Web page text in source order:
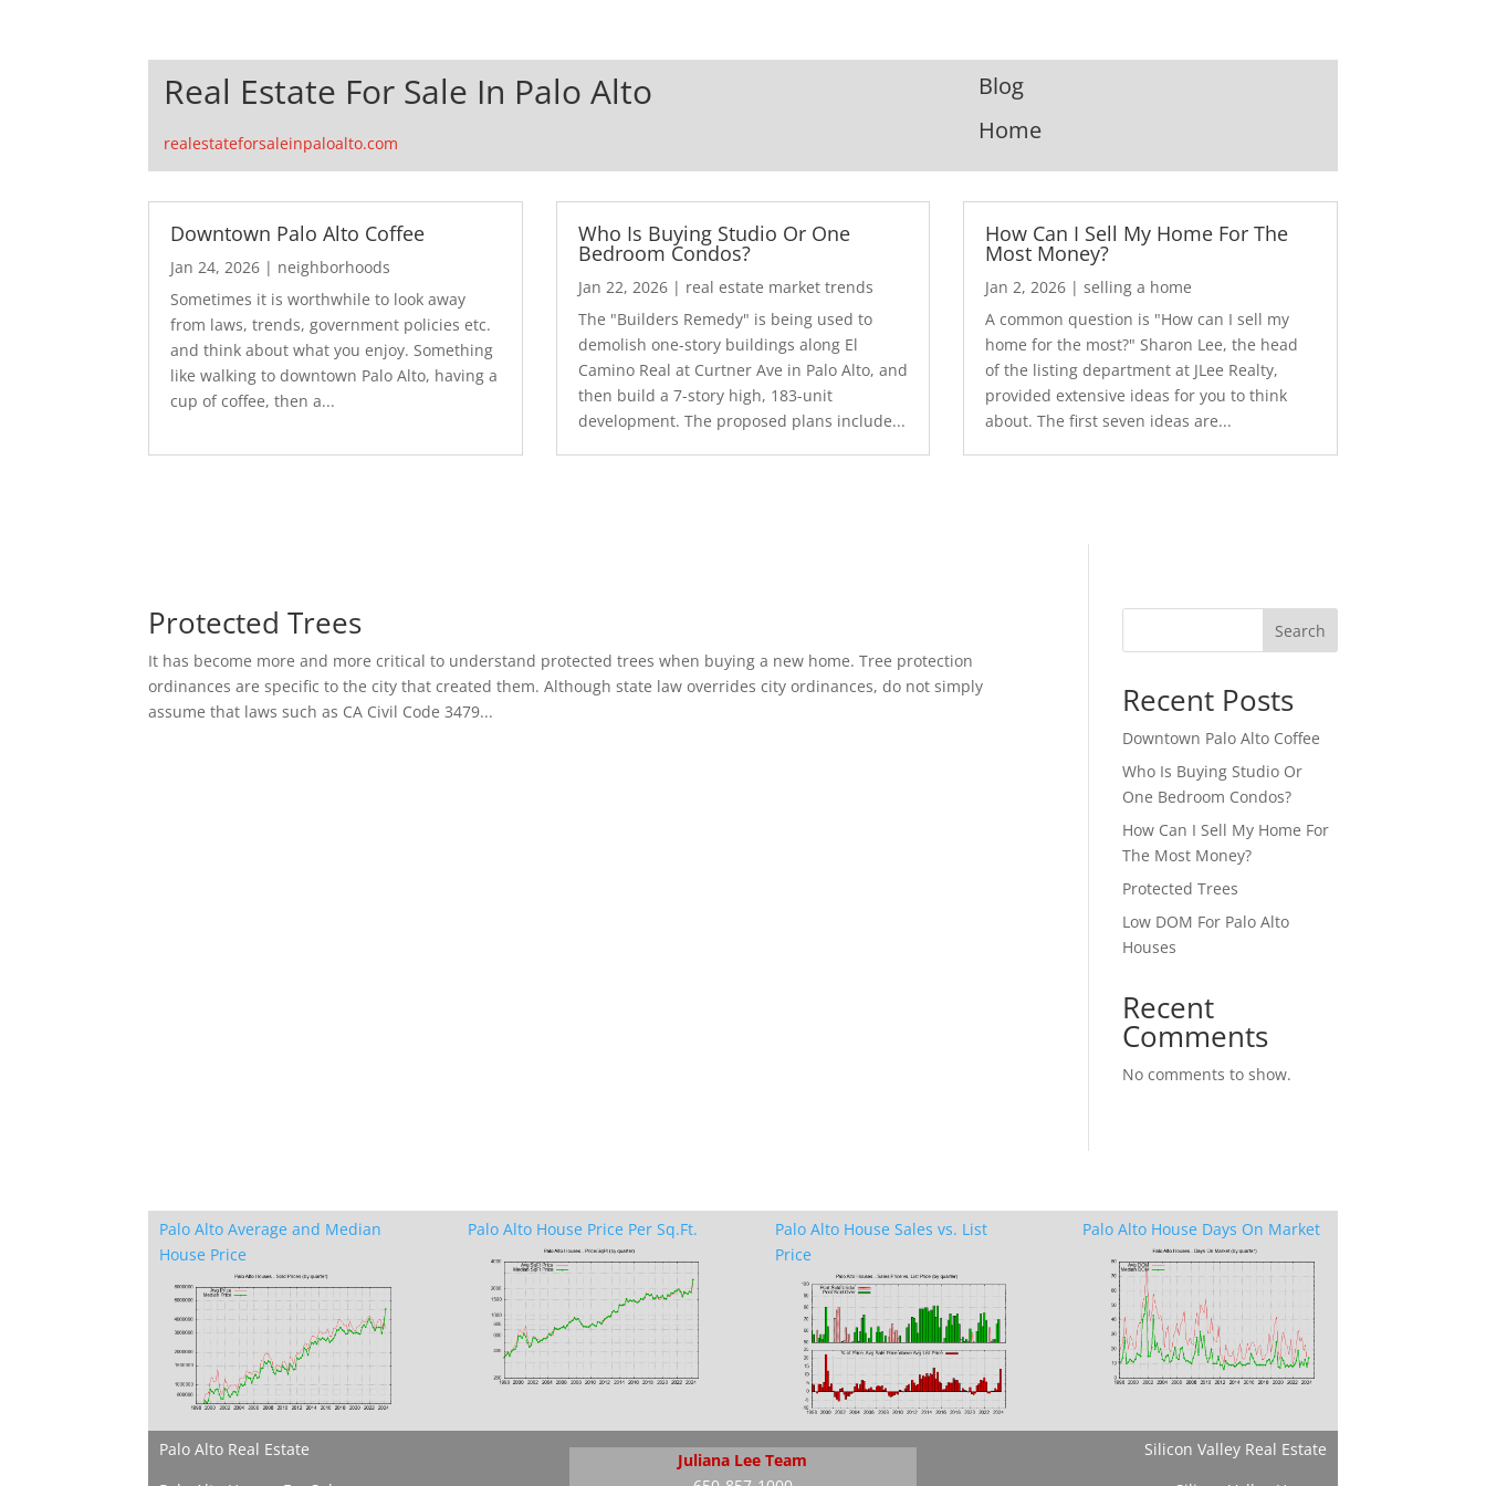
Real Estate For Sale In Palo Alto
realestateforsaleinpaloalto.com
Blog
Home
Downtown Palo Alto Coffee
Jan 24, 2026 | neighborhoods
Sometimes it is worthwhile to look away
from laws, trends, government policies etc.
and think about what you enjoy. Something
like walking to downtown Palo Alto, having a
cup of coffee, then a...
Who Is Buying Studio Or One
Bedroom Condos?
Jan 22, 2026| real estate market trends
The "Builders Remedy" is being used to
demolish one-story buildings along El
Camino Real at Curtner Ave in Palo Alto, and
then build a 7-story high, 183-unit
development. The proposed plans include...
How Can I Sell My Home For The
Most Money?
Jan 2, 2026 |selling a home
A common question is "How can I sell my
home for the most?" Sharon Lee, the head
of the listing department at JLee Realty,
provided extensive ideas for you to think
about. The first seven ideas are...
Protected Trees
It has become more and more critical to understand protected trees when buying a new home. Tree protection
ordinances are specific to the city that created them. Although state law overrides city ordinances, do not simply
assume that laws such as CA Civil Code 3479...
Search
Recent Posts
Downtown Palo Alto Coffee
Who Is Buying Studio Or
One Bedroom Condos?
How Can I Sell My Home For
The Most Money?
Protected Trees
Low DOM For Palo Alto
Houses
Recent
Comments
No comments to show.
Palo Alto Average and Median
House Price
Palo Alto House Price Per Sq.Ft.
Palo Alto House Sales vs. List
Price
Palo Alto House Days On Market
Palo Alto Real Estate
Juliana Lee Team
Silicon Valley Real Estate